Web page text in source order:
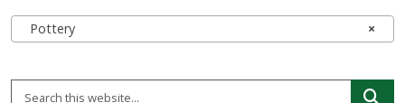
×
Pottery